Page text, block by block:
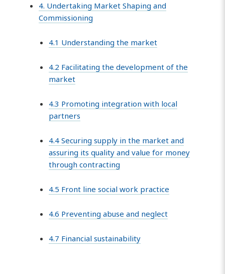
4. Undertaking Market Shaping and
Commissioning
4.1 Understanding the market
4.2 Facilitating the development of the
market
4.3 Promoting integration with local
partners
4.4 Securing supply in the market and
assuring its quality and value for money
through contracting
4.5 Front line social work practice
4.6 Preventing abuse and neglect
4.7 Financial sustainability